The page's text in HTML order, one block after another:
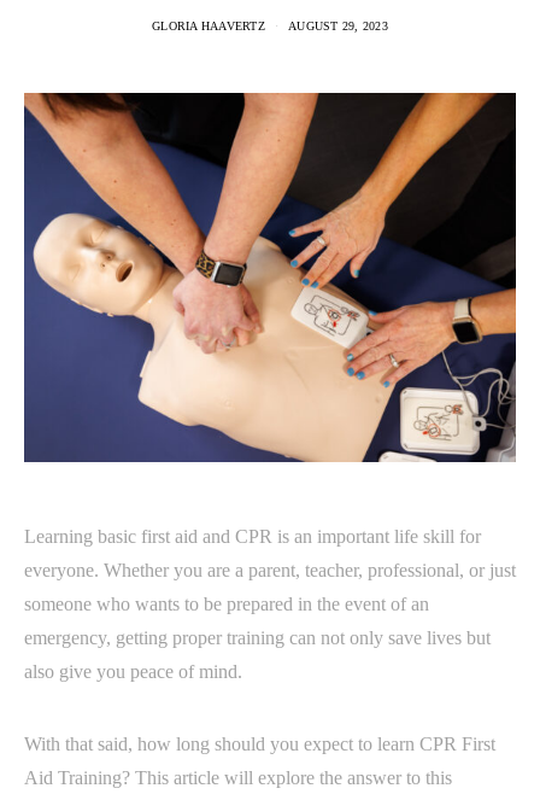
GLORIA HAAVERTZ AUGUST 29, 2023
Learning basic first aid and CPR is an important life skill for
everyone. Whether you are a parent, teacher, professional, or just
someone who wants to be prepared in the event of an
emergency, getting proper training can not only save lives but
also give you peace of mind.
With that said, how long should you expect to learn CPR First
Aid Training? This article will explore the answer to this